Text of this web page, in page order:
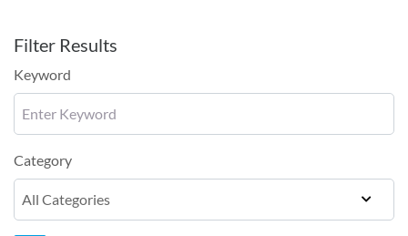
Filter Results
Keyword
Category